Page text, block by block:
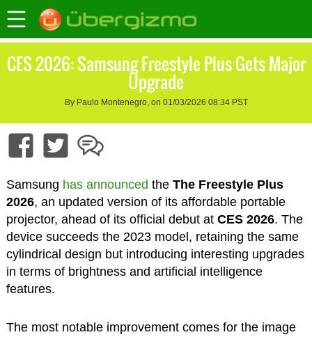
CES 2026: Samsung Freestyle Plus Gets Major
Upgrade
By Paulo Montenegro, on 01/03/2026 08:34 PST
Samsung has announced the The Freestyle Plus
2026, an updated version of its affordable portable
projector, ahead of its official debut at CES 2026. The
device succeeds the 2023 model, retaining the same
cylindrical design but introducing interesting upgrades
in terms of brightness and artificial intelligence
features.
The most notable improvement comes for the image